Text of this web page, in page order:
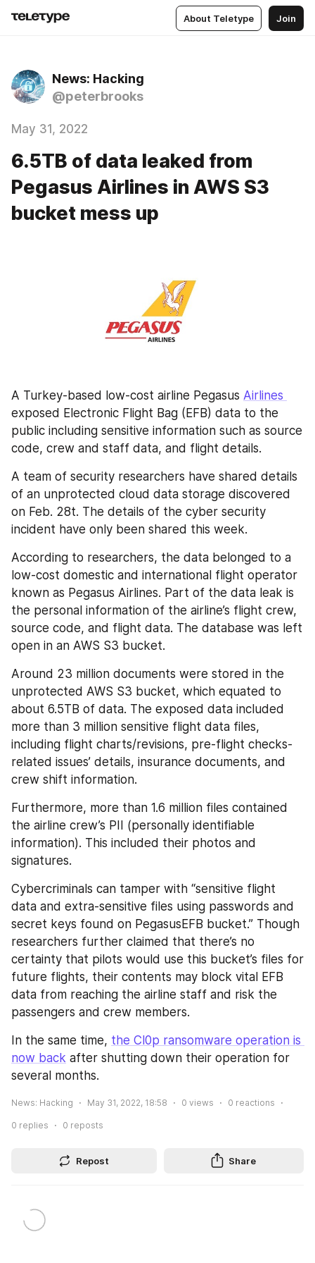
About Teletype Join
News: Hacking
@peterbrooks
May 31, 2022
6.5TB of data leaked from
Pegasus Airlines in AWS S3
bucket mess up
A Turkey-based low-cost airline Pegasus
exposed Electronic Flight Bag (EFB) data to the
public including sensitive information such as source
code, crew and staff data, and flight details.
A team of security researchers have shared details
of an unprotected cloud data storage discovered
on Feb. 28t. The details of the cyber security
incident have only been shared this week.
According to researchers, the data belonged to a
low-cost domestic and international flight operator
known as Pegasus Airlines. Part of the data leak is
the personal information of the airline’s flight crew,
source code, and flight data. The database was left
open in an AWS S3 bucket.
Around 23 million documents were stored in the
unprotected AWS S3 bucket, which equated to
about 6.5TB of data. The exposed data included
more than 3 million sensitive flight data files,
including flight charts/revisions, pre-flight checks-
related issues’ details, insurance documents, and
crew shift information.
Furthermore, more than 1.6 million files contained
the airline crew’s PII (personally identifiable
information). This included their photos and
signatures.
Cybercriminals can tamper with “sensitive flight
data and extra-sensitive files using passwords and
secret keys found on PegasusEFB bucket.” Though
researchers further claimed that there’s no
certainty that pilots would use this bucket’s files for
future flights, their contents may block vital EFB
data from reaching the airline staff and risk the
passengers and crew members.
In the same time, the Cl0p ransomware operation is
now back after shutting down their operation for
several months.
News: Hacking May 31, 2022, 18:58 0 views 0 reactions
0 replies 0 reposts
Repost Share